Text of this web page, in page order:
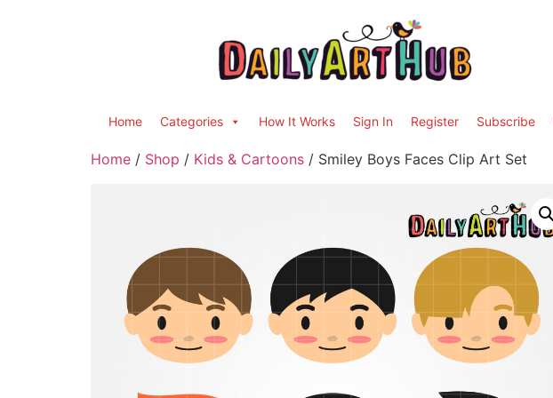
Home Categories How It Works Sign In Register Subscribe
Home / Shop / Kids & Cartoons / Smiley Boys Faces Clip Art Set